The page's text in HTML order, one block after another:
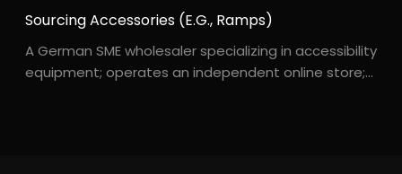
Sourcing Accessories (e.g., Ramps)
A German SME wholesaler specializing in accessibility
equipment; operates an independent online store;